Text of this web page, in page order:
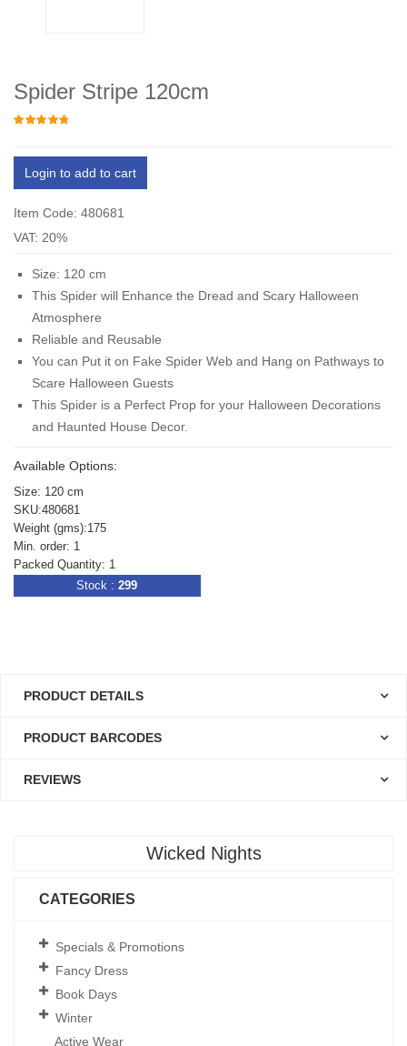
Spider Stripe 120cm
Login to add to cart
Item Code: 480681
VAT: 20%
Size: 120 cm
This Spider will Enhance the Dread and Scary Halloween
Atmosphere
Reliable and Reusable
You can Put it on Fake Spider Web and Hang on Pathways to
Scare Halloween Guests
This Spider is a Perfect Prop for your Halloween Decorations
and Haunted House Decor.
Available Options:
Size: 120 cm
SKU:480681
Weight (gms):175
Min. order: 1
Packed Quantity: 1
Stock : 299
PRODUCT DETAILS
PRODUCT BARCODES
REVIEWS
Wicked Nights
CATEGORIES
Specials & Promotions
Fancy Dress
Book Days
Winter
Active Wear